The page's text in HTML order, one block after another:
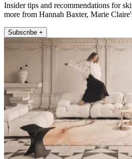
Insider tips and recommendations for
more from Hannah Baxter, Marie
Subscribe +